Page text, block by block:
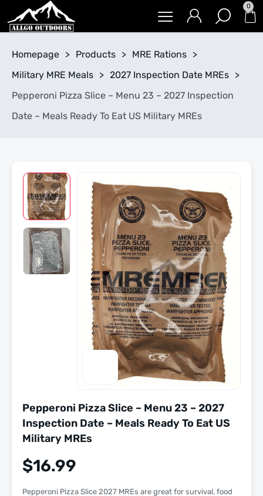
0
Homepage > Products > MRE Rations >
Military MRE Meals > 2027 Inspection Date MREs >
Pepperoni Pizza Slice – Menu 23 – 2027 Inspection
Date – Meals Ready To Eat US Military MREs
Pepperoni Pizza Slice – Menu 23 – 2027
Inspection Date – Meals Ready To Eat US
Military MREs
$16.99
Pepperoni Pizza Slice 2027 MREs are great for survival, food